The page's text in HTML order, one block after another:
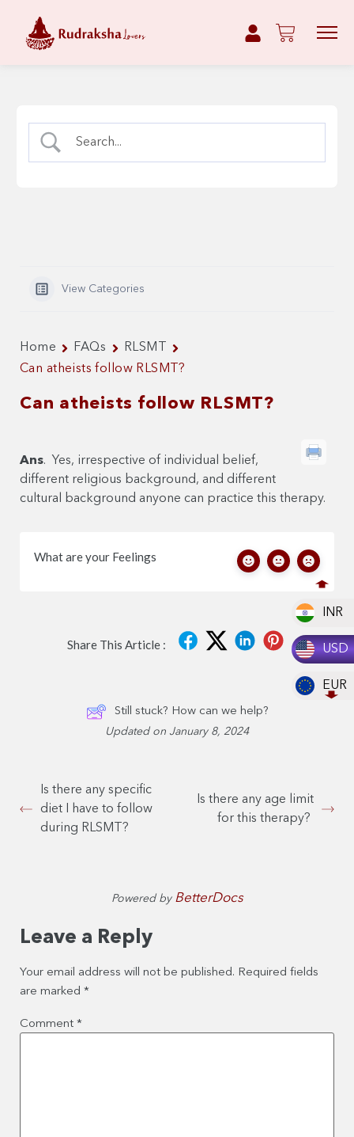
INR
USD
EUR
View Categories
Home FAQs
RLSMT
Can atheists follow RLSMT?
Can atheists follow RLSMT?
Ans. Yes, irrespective of individual belief,
different religious background, and different
cultural background anyone can practice this therapy.
What are your Feelings
Share This Article :
Still stuck? How can we help?
Updated on January 8, 2024
Is there any specific
diet I have to follow
during RLSMT?
Is there any age limit
for this therapy?
Powered by BetterDocs
Leave a Reply
Your email address will not be published. Required fields
are marked *
Comment *